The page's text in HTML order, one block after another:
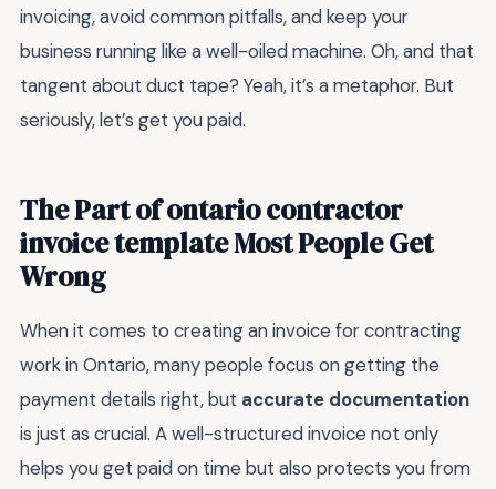
invoicing, avoid common pitfalls, and keep your
business running like a well-oiled machine. Oh, and that
tangent about duct tape? Yeah, it’s a metaphor. But
seriously, let’s get you paid.
The Part of ontario contractor
invoice template Most People Get
Wrong
When it comes to creating an invoice for contracting
work in Ontario, many people focus on getting the
payment details right, but accurate documentation
is just as crucial. A well-structured invoice not only
helps you get paid on time but also protects you from